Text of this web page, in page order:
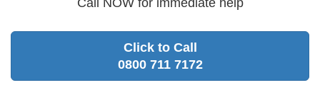
Call NOW for immediate help
Click to Call
0800 711 7172